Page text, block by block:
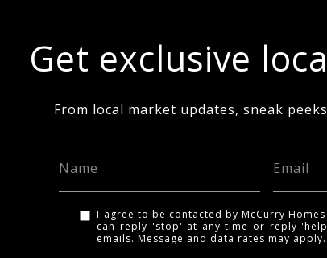
Get exclusive
From local market updates, sneak
I agree to be contacted by McCurry
can reply 'stop' at any time or reply
emails. Message and data rates may